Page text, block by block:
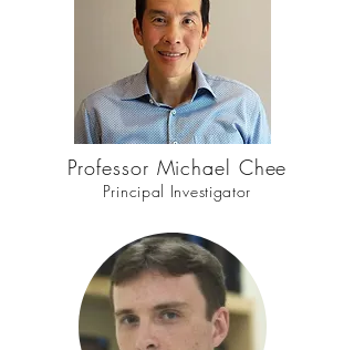
Professor Michael Chee
Principal Investigator